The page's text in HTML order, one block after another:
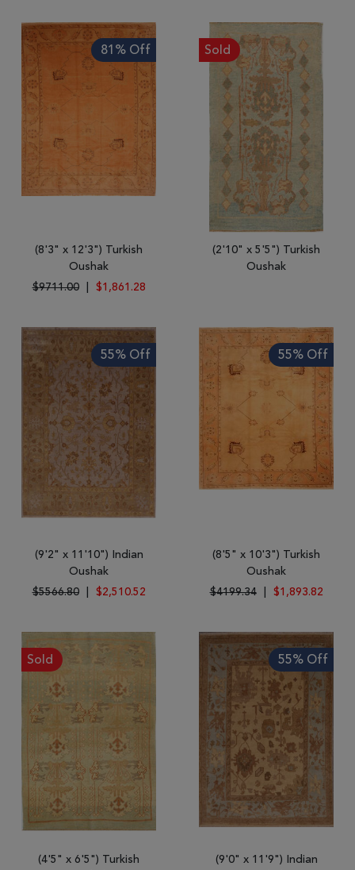
81% Off
(8'3" x 12'3") Turkish
Oushak
$9711.00
$1,861.28
Sold
(2'10" x 5'5") Turkish
Oushak
55% Off
(9'2" x 11'10") Indian
Oushak
$5566.80
$2,510.52
55% Off
(8'5" x 10'3") Turkish
Oushak
$4199.34
$1,893.82
Sold
(4'5" x 6'5") Turkish
55% Off
(9'0" x 11'9") Indian